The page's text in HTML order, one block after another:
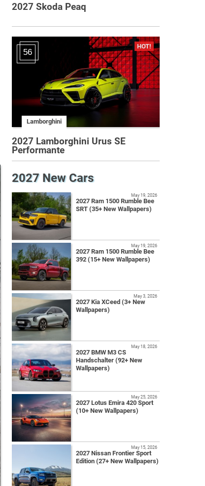
2027 Skoda Peaq
56
Lamborghini
2027 Lamborghini Urus SE
Performante
2027 New Cars
2027 Ram 1500 Rumble Bee
SRT (35+ New Wallpapers)
May 19, 2026
2027 Ram 1500 Rumble Bee
392 (15+ New Wallpapers)
May 19, 2026
2027 Kia XCeed (3+ New
Wallpapers)
May 3, 2026
2027 BMW M3 CS
Handschalter (92+ New
Wallpapers)
May 18, 2026
2027 Lotus Emira 420 Sport
(10+ New Wallpapers)
May 25, 2026
2027 Nissan Frontier Sport
Edition (27+ New Wallpapers)
May 15, 2026